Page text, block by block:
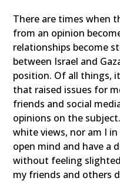
There are times when
from an opinion
relationships become
between Israel and
position. Of all things,
that raised issues for
friends and social
opinions on the
white views, nor am I
open mind and have a
without feeling
my friends and others